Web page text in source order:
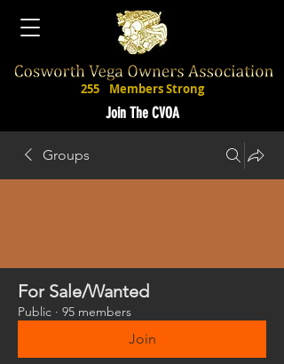
Join The CVOA
255 Members Strong
Groups
For Sale/Wanted
Public · 95 members
Join